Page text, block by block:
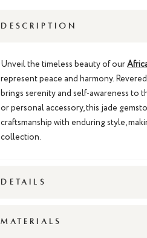
DESCRIPTION
Unveil the timeless beauty of our
represent peace and harmony.
brings serenity and self-awareness to
or personal accessory, this jade
craftsmanship with enduring style,
collection.
DETAILS
MATERIALS